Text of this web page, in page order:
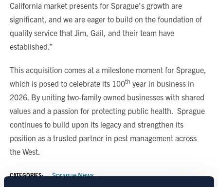
California market presents for Sprague’s growth are
significant, and we are eager to build on the foundation of
quality service that Jim, Gail, and their team have
established.”
This acquisition comes at a milestone moment for Sprague,
which is posed to celebrate its 100th year in business in
2026. By uniting two-family owned businesses with shared
values and a passion for protecting public health. Sprague
continues to build upon its legacy and strengthen its
position as a trusted partner in pest management across
the West.
CATEGORIES: Sprague News